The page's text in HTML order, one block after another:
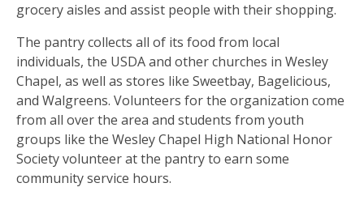
grocery aisles and assist people with their shopping.
The pantry collects all of its food from local
individuals, the USDA and other churches in Wesley
Chapel, as well as stores like Sweetbay, Bagelicious,
and Walgreens. Volunteers for the organization come
from all over the area and students from youth
groups like the Wesley Chapel High National Honor
Society volunteer at the pantry to earn some
community service hours.